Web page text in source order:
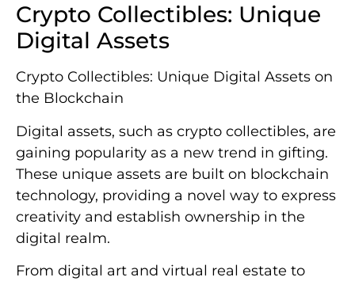
Crypto Collectibles: Unique
Digital Assets
Crypto Collectibles: Unique Digital Assets on
the Blockchain
Digital assets, such as crypto collectibles, are
gaining popularity as a new trend in gifting.
These unique assets are built on blockchain
technology, providing a novel way to express
creativity and establish ownership in the
digital realm.
From digital art and virtual real estate to